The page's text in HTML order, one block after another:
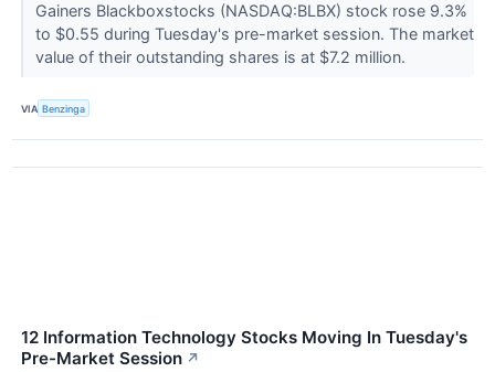
Gainers Blackboxstocks (NASDAQ:BLBX) stock rose 9.3%
to $0.55 during Tuesday's pre-market session. The market
value of their outstanding shares is at $7.2 million.
VIA Benzinga
12 Information Technology Stocks Moving In Tuesday's
Pre-Market Session ↗